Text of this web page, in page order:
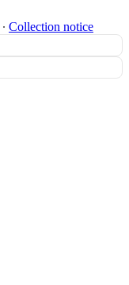
∙ Collection notice